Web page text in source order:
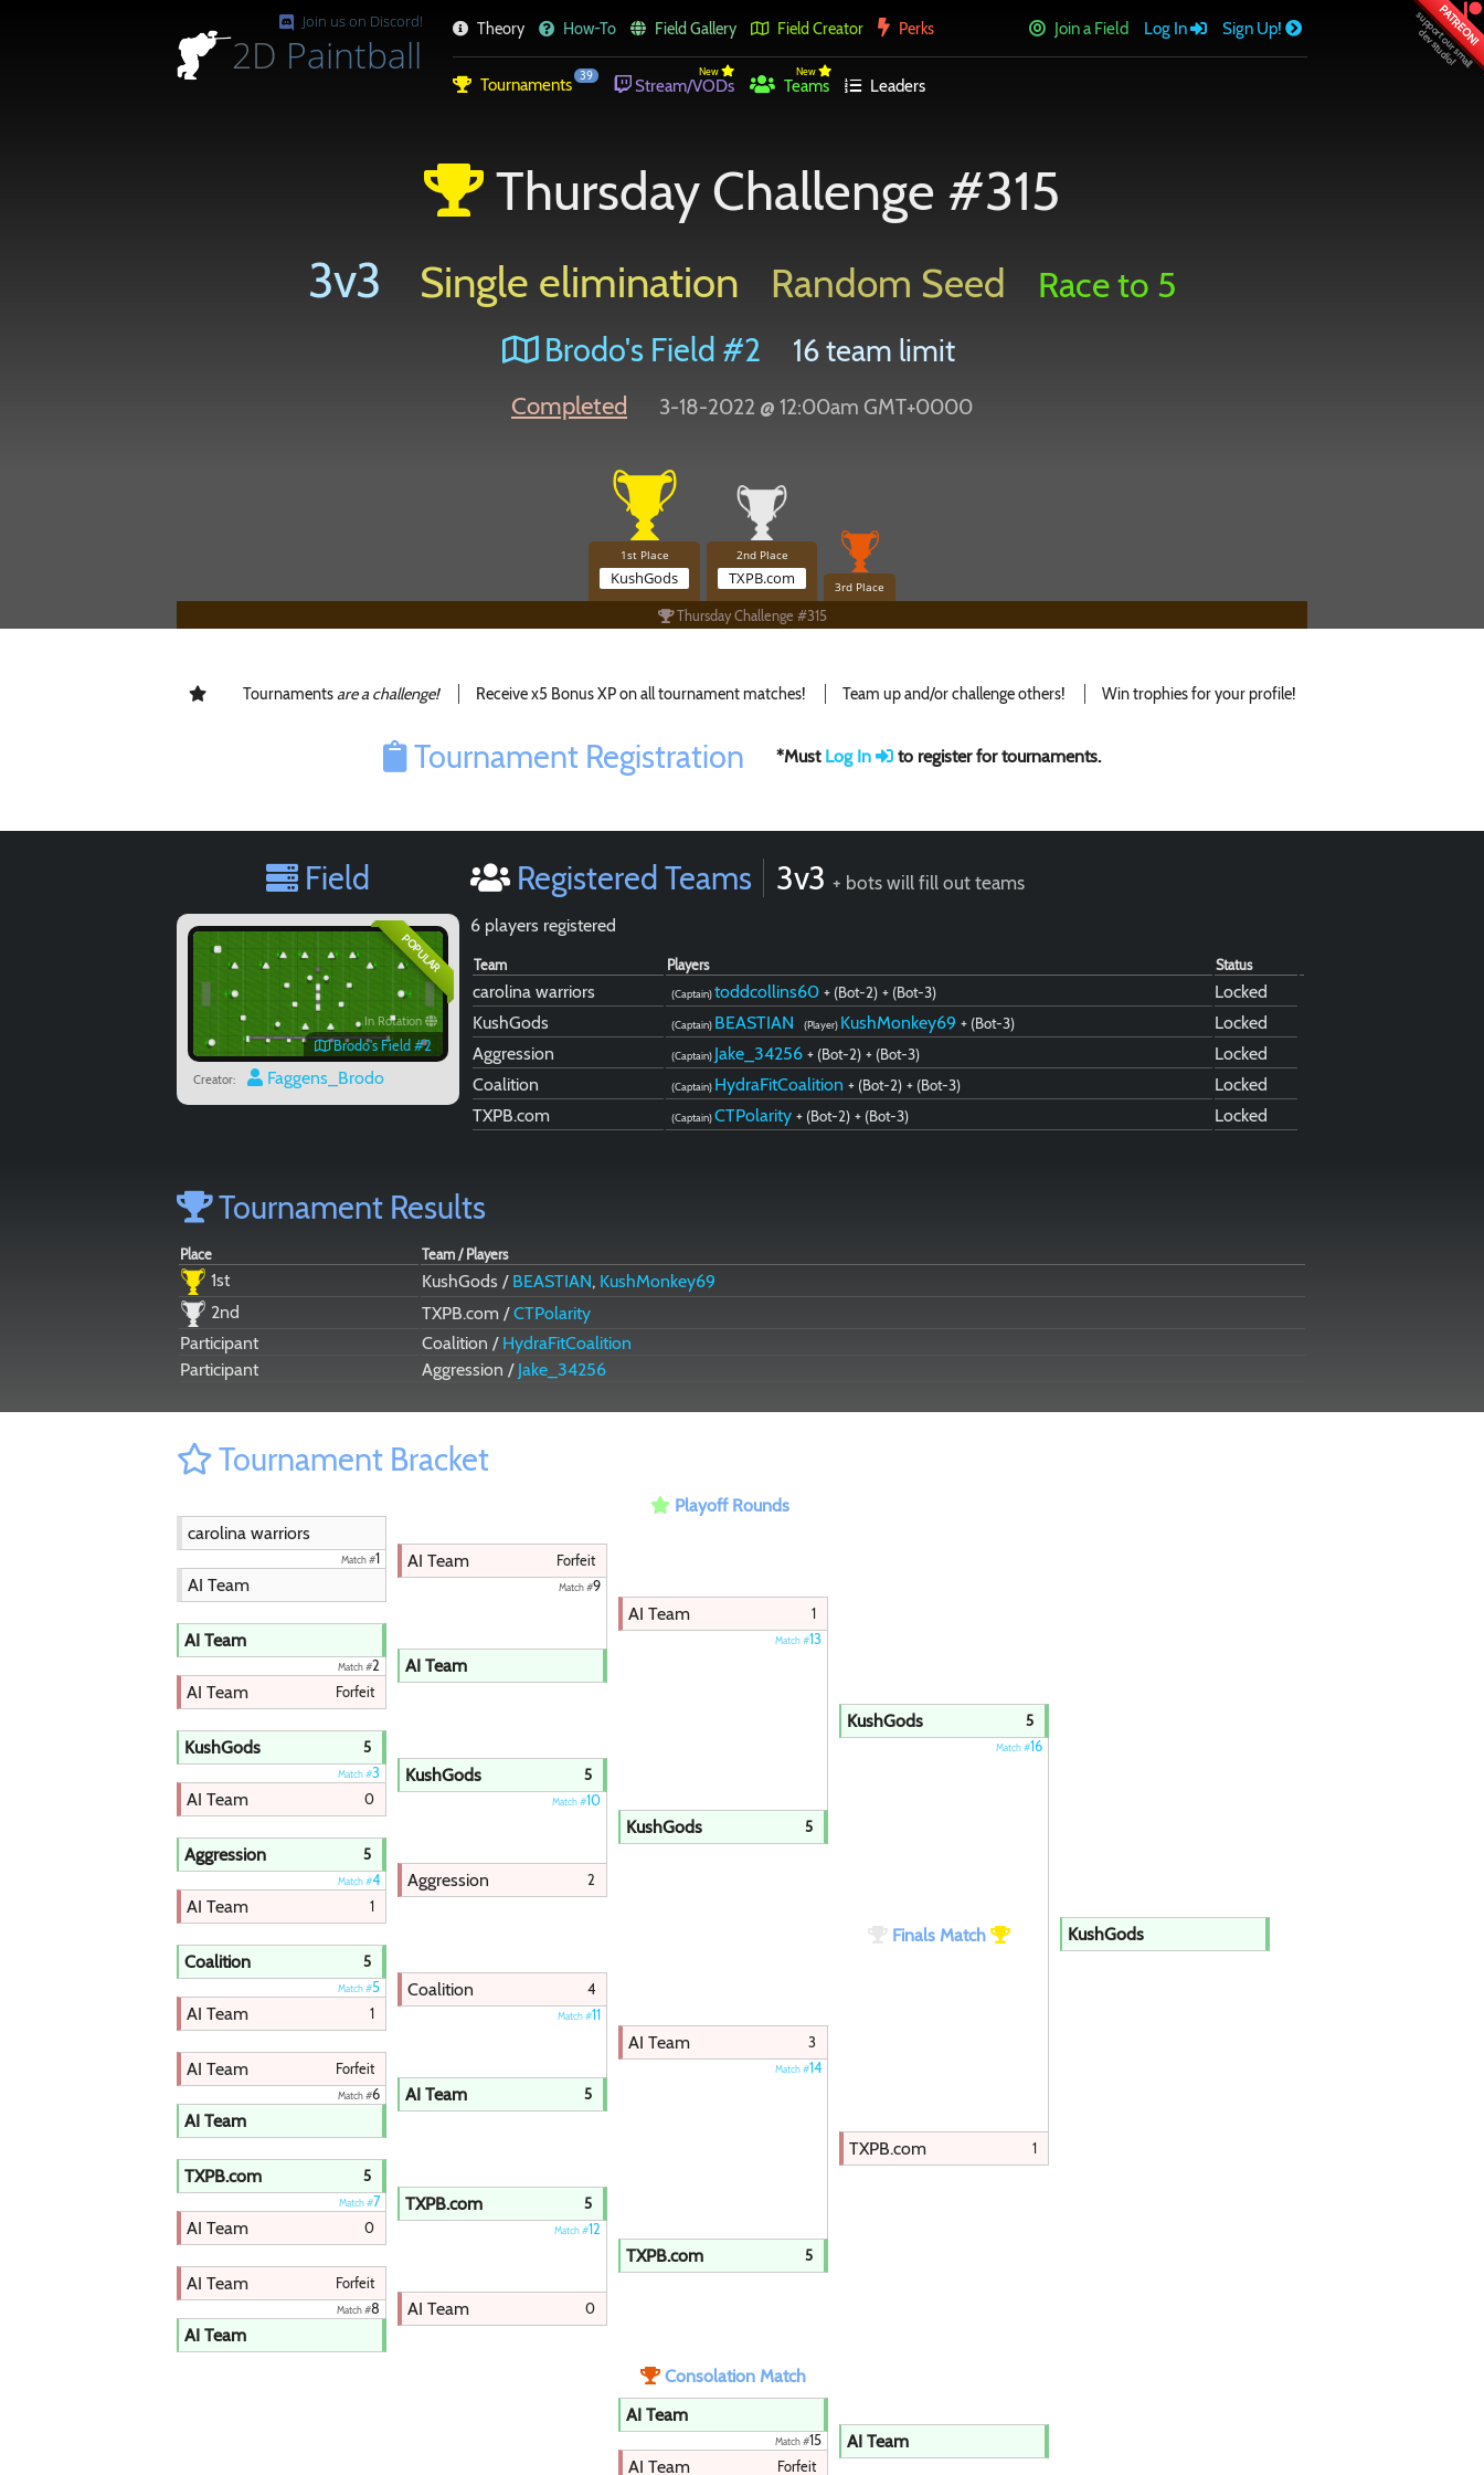
PATREON!
Join us on Discord!
2D Paintball
Theory How-To Field Gallery Field Creator Perks Join a Field Log In Sign Up!
Tournaments 39 New
Stream/VODs
New
Teams Leaders
Thursday Challenge #315
3v3 Single elimination Random Seed Race to 5
Brodo's Field #2 16 team limit
Completed 3-18-2022 @ 12:00am GMT+0000
Thursday Challenge #315
1st Place
KushGods
2nd Place
TXPB.com 3rd Place
Tournamentsare a challenge! Receive x5 Bonus XP on all tournament matches! Team up and/or challenge others! Win trophies for your profile!
Tournament Registration *Must Log In to register for tournaments.
Field
POPULAR
In Rotation
Brodo's Field #2
Creator: Faggens_Brodo
Registered Teams 3v3 + bots will fill out teams
6 players registered
Team Players Status
carolina warriors (Captain)toddcollins60 + (Bot-2) + (Bot-3)
Locked
KushGods
(Captain) BEASTIAN (Player) KushMonkey69 + (Bot-3)
Locked
Aggression
(Captain) Jake_34256 + (Bot-2) + (Bot-3)
Locked
Coalition
(Captain) HydraFitCoalition + (Bot-2) + (Bot-3)
Locked
TXPB.com
(Captain)CTPolarity + (Bot-2) + (Bot-3) Locked
Tournament Results
Place Team / Players
1st KushGods / BEASTIAN, KushMonkey69
2nd
TXPB.com /CTPolarity
Participant
Coalition / HydraFitCoalition
Participant
Aggression / Jake_34256
Tournament Bracket
Playoff Rounds
Finals Match
carolina warriors
Match #1
AI Team
AI Team
Match #2
AI Team Forfeit
KushGods 5
Match #3
AI Team 0
Aggression 5
Match #4
AI Team 1
Coalition 5
Match #5
AI Team 1
AI Team Forfeit
Match #6
AI Team
TXPB.com 5
Match #7
AI Team 0
AI Team Forfeit
Match #8
AI Team
AI Team Forfeit
Match #9
AI Team
KushGods 5
Match #10
Aggression 2
Coalition 4
Match #11
AI Team 5
TXPB.com 5
Match #12
AI Team 0
AI Team 1
Match #13
KushGods 5
AI Team 3
Match #14
TXPB.com 5
KushGods 5
Match #16
TXPB.com 1
KushGods
Consolation Match
AI Team
Match #15
AI Team Forfeit
AI Team